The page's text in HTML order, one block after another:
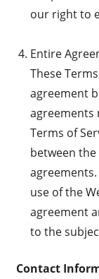
our right to
Entire
These
agreement
agreements
Terms of
between
use of the
agreement
to the
Contact